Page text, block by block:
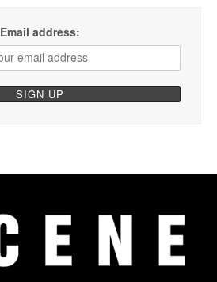
Email address: